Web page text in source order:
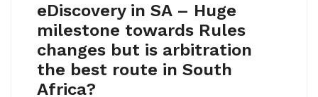
eDiscovery in SA – Huge
milestone towards Rules
changes but is arbitration
the best route in South
Africa?